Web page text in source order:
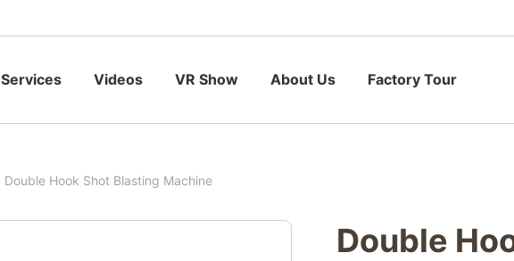
Services Videos VR Show About Us Factory Tour
Double Hook Shot Blasting Machine
Double